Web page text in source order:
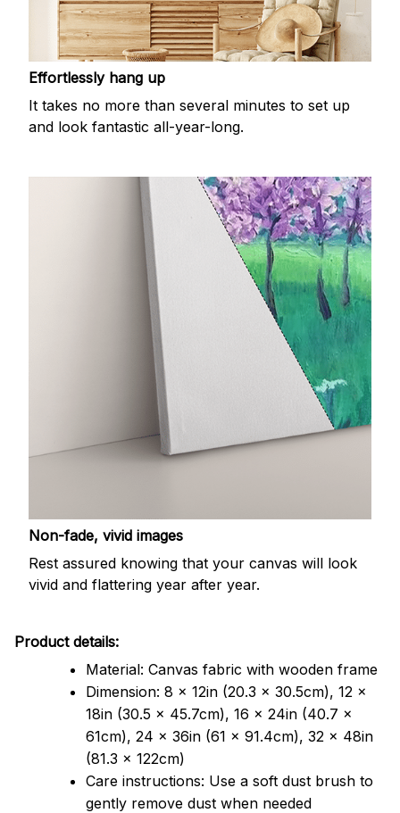
Effortlessly hang up
It takes no more than several minutes to set up
and look fantastic all-year-long.
Non-fade, vivid images
Rest assured knowing that your canvas will look
vivid and flattering year after year.
Product details:
Material: Canvas fabric with wooden frame
Dimension: 8 x 12in (20.3 x 30.5cm), 12 x
18in (30.5 x 45.7cm), 16 x 24in (40.7 x
61cm), 24 x 36in (61 x 91.4cm), 32 x 48in
(81.3 x 122cm)
Care instructions: Use a soft dust brush to
gently remove dust when needed